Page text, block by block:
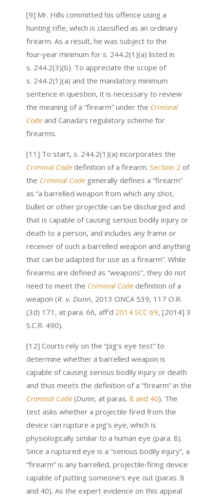
[9] Mr. Hills committed his offence using a
hunting rifle, which is classified as an ordinary
firearm. As a result, he was subject to the
four‑year minimum for s. 244.2(1)(a) listed in
s. 244.2(3)(b). To appreciate the scope of
s. 244.2(1)(a) and the mandatory minimum
sentence in question, it is necessary to review
the meaning of a “firearm” under the Criminal
Code and Canada’s regulatory scheme for
firearms.
[11] To start, s. 244.2(1)(a) incorporates the
Criminal Code definition of a firearm. Section 2 of
the Criminal Code generally defines a “firearm”
as “a barrelled weapon from which any shot,
bullet or other projectile can be discharged and
that is capable of causing serious bodily injury or
death to a person, and includes any frame or
receiver of such a barrelled weapon and anything
that can be adapted for use as a firearm”. While
firearms are defined as “weapons”, they do not
need to meet the Criminal Codedefinition of a
weapon (R. v. Dunn, 2013 ONCA 539, 117 O.R.
(3d) 171, at para. 66, aff’d 2014 SCC 69, [2014] 3
S.C.R. 490).
[12] Courts rely on the “pig’s eye test” to
determine whether a barrelled weapon is
capable of causing serious bodily injury or death
and thus meets the definition of a “firearm” in the
Criminal Code(Dunn, at paras. 8 and 40). The
test asks whether a projectile fired from the
device can rupture a pig’s eye, which is
physiologically similar to a human eye (para. 8).
Since a ruptured eye is a “serious bodily injury”, a
“firearm” is any barrelled, projectile‑firing device
capable of putting someone’s eye out (paras. 8
and 40). As the expert evidence on this appeal